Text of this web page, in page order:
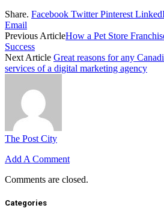
Share. Facebook Twitter Pinterest
Email
Previous ArticleHow a Pet Store
Success
Next Article Great reasons for any
services of a digital marketing agency
The Post City
Add A Comment
Comments are closed.
Categories